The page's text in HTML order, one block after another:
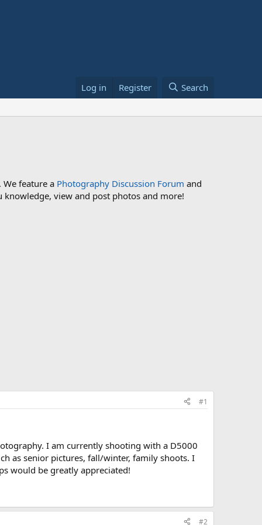
Log in Register Search
feature a Photography Discussion Forum and
view and post photos and more!
#1
I am currently shooting with a D5000
as senior pictures, fall/winter, family shoots. I
would be greatly appreciated!
#2